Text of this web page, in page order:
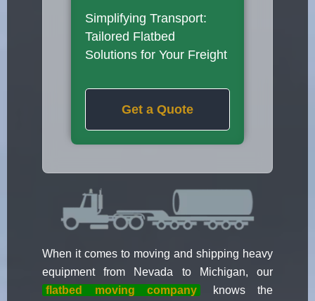
Simplifying Transport:
Tailored Flatbed
Solutions for Your Freight
Get a Quote
When it comes to moving and shipping heavy
equipment from Nevada to Michigan, our
flatbed moving company
knows the